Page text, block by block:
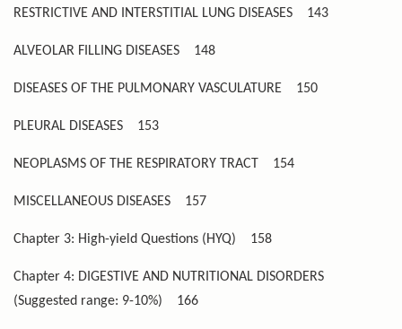
RESTRICTIVE AND INTERSTITIAL LUNG DISEASES 143
ALVEOLAR FILLING DISEASES 148
DISEASES OF THE PULMONARY VASCULATURE 150
PLEURAL DISEASES 153
NEOPLASMS OF THE RESPIRATORY TRACT 154
MISCELLANEOUS DISEASES 157
Chapter 3: High-yield Questions (HYQ) 158
Chapter 4: DIGESTIVE AND NUTRITIONAL DISORDERS
(Suggested range: 9-10%)
166